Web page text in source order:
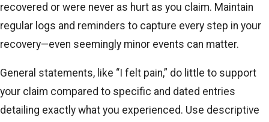
recovered or were never as hurt as you claim. Maintain
regular logs and reminders to capture every step in your
recovery—even seemingly minor events can matter.
General statements, like “I felt pain,” do little to support
your claim compared to specific and dated entries
detailing exactly what you experienced. Use descriptive